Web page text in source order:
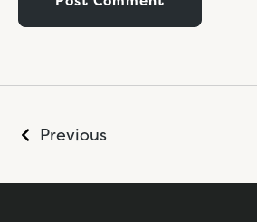
Previous